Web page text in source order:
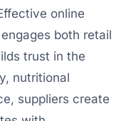
online
both retail
trust in the
nutritional
suppliers create